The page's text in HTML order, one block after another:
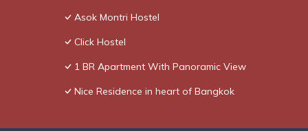
Asok Montri Hostel
Click Hostel
1 BR Apartment With Panoramic View
Nice Residence in heart of Bangkok